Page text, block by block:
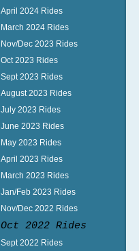
April 2024 Rides
March 2024 Rides
Nov/Dec 2023 Rides
Oct 2023 Rides
Sept 2023 Rides
August 2023 Rides
July 2023 Rides
June 2023 Rides
May 2023 Rides
April 2023 Rides
March 2023 Rides
Jan/Feb 2023 Rides
Nov/Dec 2022 Rides
Oct 2022 Rides
Sept 2022 Rides